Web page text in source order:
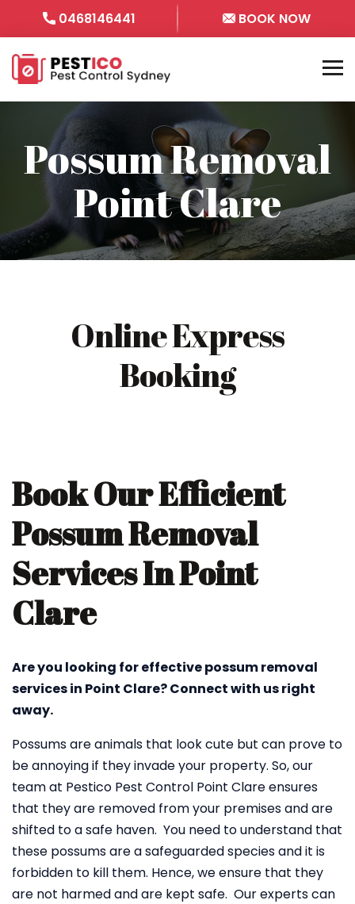
0468146441 BOOK NOW
Possum Removal
Point Clare
Online Express
Booking
Book Our Efficient
Possum Removal
Services In Point
Clare
Are you looking for effective possum removal
services in Point Clare? Connect with us right
away.
Possums are animals that look cute but can prove to
be annoying if they invade your property. So, our
team at Pestico Pest Control Point Clare ensures
that they are removed from your premises and are
shifted to a safe haven. You need to understand that
these possums are a safeguarded species and it is
forbidden to kill them. Hence, we ensure that they
are not harmed and are kept safe. Our experts can